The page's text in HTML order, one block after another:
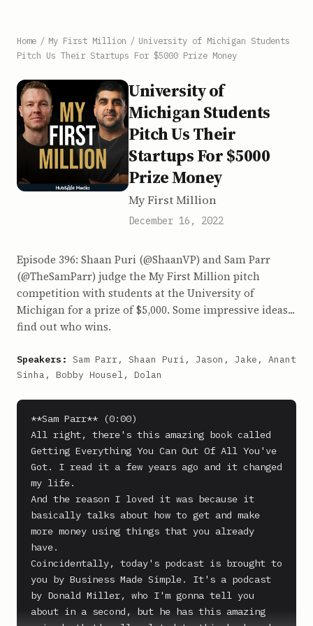
Home / My First Million / University of Michigan Students
Pitch Us Their Startups For $5000 Prize Money
University of
Michigan Students
Pitch Us Their
Startups For $5000
Prize Money
My First Million
December 16, 2022
Episode 396: Shaan Puri (@ShaanVP) and Sam Parr
(@TheSamParr) judge the My First Million pitch
competition with students at the University of
Michigan for a prize of $5,000. Some impressive ideas...
find out who wins.
Speakers: Sam Parr, Shaan Puri, Jason, Jake, Anant
Sinha, Bobby Housel, Dolan
**Sam Parr** (0:00)
All right, there's this amazing book called
Getting Everything You Can Out Of All You've
Got. I read it a few years ago and it changed
my life.
And the reason I loved it was because it
basically talks about how to get and make
more money using things that you already
have.
Coincidentally, today's podcast is brought to
you by Business Made Simple. It's a podcast
by Donald Miller, who I'm gonna tell you
about in a second, but he has this amazing